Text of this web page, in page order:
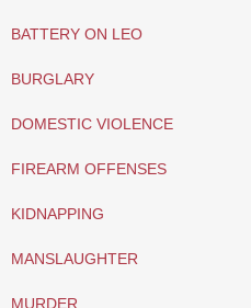
BATTERY ON LEO
BURGLARY
DOMESTIC VIOLENCE
FIREARM OFFENSES
KIDNAPPING
MANSLAUGHTER
MURDER